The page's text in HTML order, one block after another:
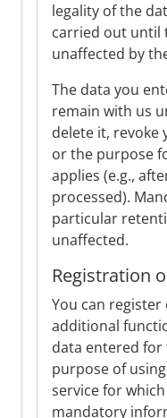
legality of the
carried out until
unaffected by
The data you
remain with us
delete it, revoke
or the purpose
applies (e.g.,
processed).
particular
unaffected.
Registration
You can
additional
data entered
purpose of
service for
mandatory